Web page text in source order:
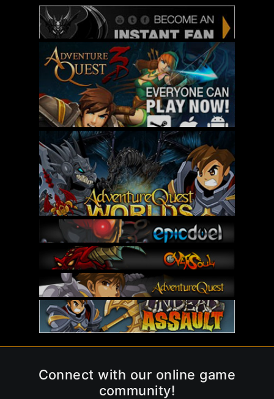
Connect with our online game
community!